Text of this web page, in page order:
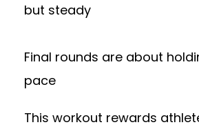
but steady
Final rounds are about
pace
This workout rewards